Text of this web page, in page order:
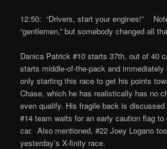
12:50: “Drivers, start your engines!”
“gentlemen,” but somebody changed all
Danica Patrick #10 starts 37th, out of 40
starts middle-of-the-pack and immediately
only starting this race to get his points
Chase, which he has realistically has no
even qualify. His fragile back is
#14 team waits for an early caution flag
car. Also mentioned, #22 Joey Logano
yesterday’s X-finity race.